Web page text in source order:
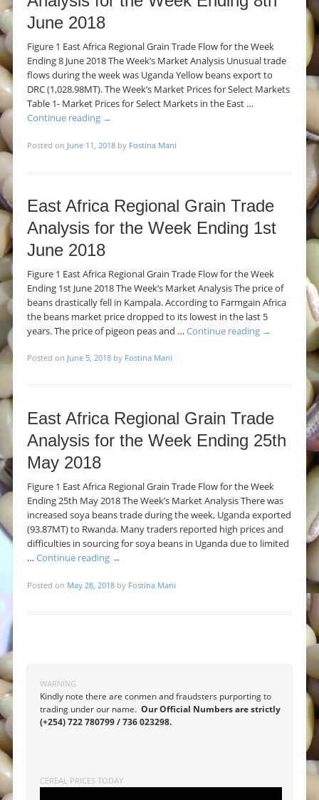
June 2018
Figure 1 East Africa Regional Grain Trade Flow for the Week
Ending 8 June 2018 The Week’s Market Analysis Unusual trade
flows during the week was Uganda Yellow beans export to
DRC (1,028.98MT). The Week’s Market Prices for Select Markets
Table 1- Market Prices for Select Markets in the East …
Continue reading →
Posted on June 11, 2018 by Fostina Mani
East Africa Regional Grain Trade
Analysis for the Week Ending 1st
June 2018
Figure 1 East Africa Regional Grain Trade Flow for the Week
Ending 1st June 2018 The Week’s Market Analysis The price of
beans drastically fell in Kampala. According to Farmgain Africa
the beans market price dropped to its lowest in the last 5
years. The price of pigeon peas and … Continue reading →
Posted on June 5, 2018 by Fostina Mani
East Africa Regional Grain Trade
Analysis for the Week Ending 25th
May 2018
Figure 1 East Africa Regional Grain Trade Flow for the Week
Ending 25th May 2018 The Week’s Market Analysis There was
increased soya beans trade during the week, Uganda exported
(93.87MT) to Rwanda. Many traders reported high prices and
difficulties in sourcing for soya beans in Uganda due to limited
… Continue reading →
Posted on May 28, 2018 by Fostina Mani
WARNING
Kindly note there are conmen and fraudsters purporting to
trading under our name. Our Official Numbers are strictly
(+254) 722 780799 / 736 023298.
CEREAL PRICES TODAY